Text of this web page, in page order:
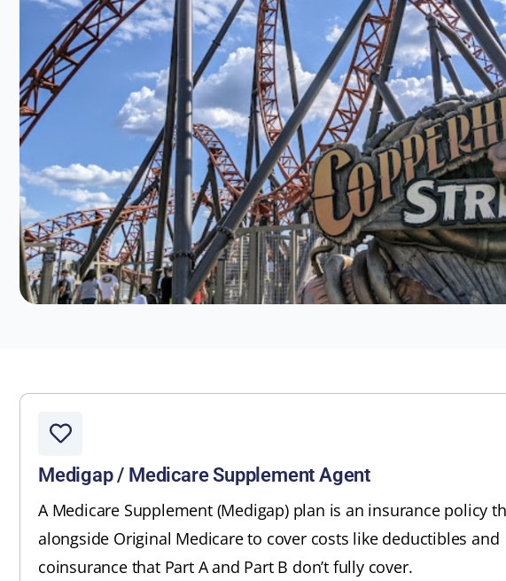
Medigap / Medicare Supplement Agent
A Medicare Supplement (Medigap) plan is an insurance policy
alongside Original Medicare to cover costs like deductibles and
coinsurance that Part A and Part B don’t fully cover.